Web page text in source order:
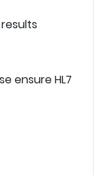
ensure HL7